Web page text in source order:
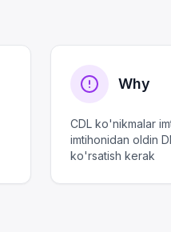
Why
CDL ko'nikmalar
imtihonidan oldin
ko'rsatish kerak